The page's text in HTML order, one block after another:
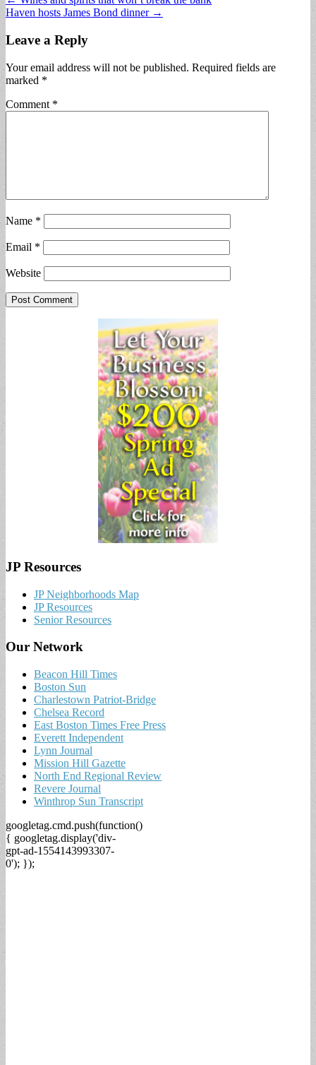
navigation
Haven hosts James Bond dinner →
Leave a Reply
Your email address will not be published. Required fields are
marked *
Comment *
Name *
Email *
Website
JP Resources
JP Neighborhoods Map
JP Resources
Senior Resources
Our Network
Beacon Hill Times
Boston Sun
Charlestown Patriot-Bridge
Chelsea Record
East Boston Times Free Press
Everett Independent
Lynn Journal
Mission Hill Gazette
North End Regional Review
Revere Journal
Winthrop Sun Transcript
googletag.cmd.push(function()
{ googletag.display('div-
gpt-ad-1554143993307-
0'); });